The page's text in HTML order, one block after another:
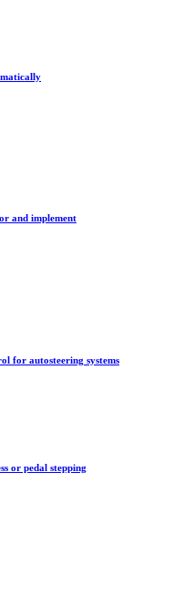
and implement
for autosteering systems
or pedal stepping